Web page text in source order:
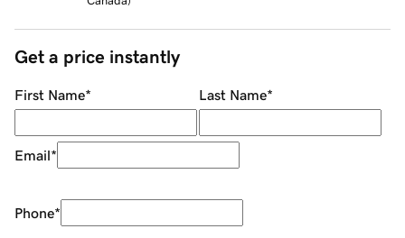
Get a price instantly
First Name* Last Name*
Email*
Phone*